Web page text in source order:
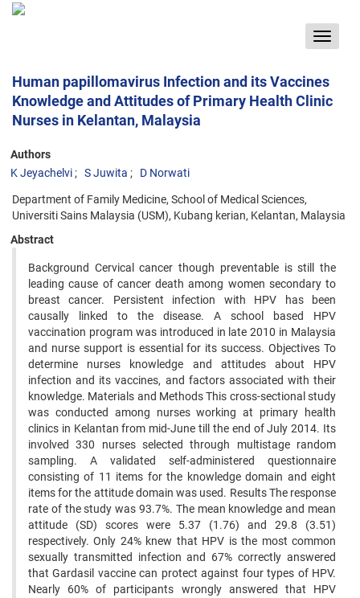
Toggle
Human papillomavirus Infection and its Vaccines
Knowledge and Attitudes of Primary Health Clinic
Nurses in Kelantan, Malaysia
Authors
K Jeyachelvi
S Juwita D Norwati
Department of Family Medicine, School of Medical Sciences,
Universiti Sains Malaysia (USM), Kubang kerian, Kelantan, Malaysia
Abstract
Background Cervical cancer though preventable is still the
leading cause of cancer death among women secondary to
breast cancer. Persistent infection with HPV has been
causally linked to the disease. A school based HPV
vaccination program was introduced in late 2010 in Malaysia
and nurse support is essential for its success. Objectives To
determine nurses knowledge and attitudes about HPV
infection and its vaccines, and factors associated with their
knowledge. Materials and Methods This cross-sectional study
was conducted among nurses working at primary health
clinics in Kelantan from mid-June till the end of July 2014. Its
involved 330 nurses selected through multistage random
sampling. A validated self-administered questionnaire
consisting of 11 items for the knowledge domain and eight
items for the attitude domain was used. Results The response
rate of the study was 93.7%. The mean knowledge and mean
attitude (SD) scores were 5.37 (1.76) and 29.8 (3.51)
respectively. Only 24% knew that HPV is the most common
sexually transmitted infection and 67% correctly answered
that Gardasil vaccine can protect against four types of HPV.
Nearly 60% of participants wrongly answered that HPV